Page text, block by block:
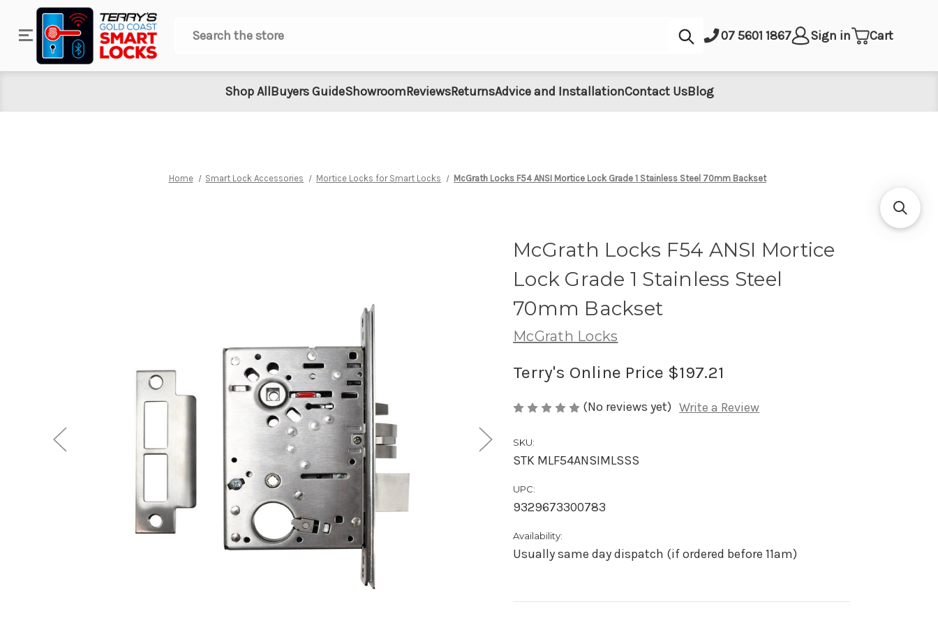
Search
Submit07 5601 1867 Sign in Cart
Shop AllBuyers GuideShowroomReviewsReturnsAdvice and InstallationContact UsBlog
Home Smart Lock Accessories Mortice Locks for Smart Locks McGrath Locks F54 ANSI Mortice Lock Grade 1 Stainless Steel 70mm Backset
McGrath Locks F54 ANSI Mortice
Lock Grade 1 Stainless Steel
70mm Backset
McGrath Locks
Terry's Online Price $197.21
(No reviews yet) Write a Review
SKU:
STK MLF54ANSIMLSSS
UPC:
9329673300783
Availability:
Usually same day dispatch (if ordered before 11am)